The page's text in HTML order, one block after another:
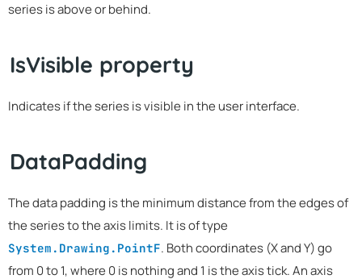
series is above or behind.
IsVisible property
Indicates if the series is visible in the user interface.
DataPadding
The data padding is the minimum distance from the edges of
the series to the axis limits. It is of type
System.Drawing.PointF. Both coordinates (X and Y) go
from 0 to 1, where 0 is nothing and 1 is the axis tick. An axis